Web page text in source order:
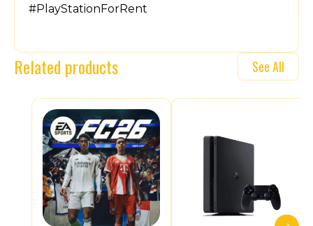
#PlayStationForRent
Related products See All